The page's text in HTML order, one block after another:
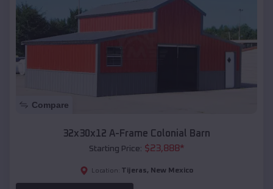
Compare
32x30x12 A-Frame Colonial Barn
Starting Price: $23,888*
Location: Tijeras, New Mexico